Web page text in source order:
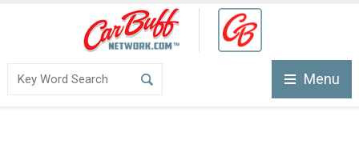
Menu